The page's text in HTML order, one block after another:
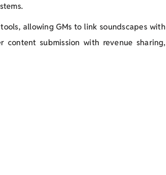
allowing GMs to link soundscapes with
content submission with revenue sharing,